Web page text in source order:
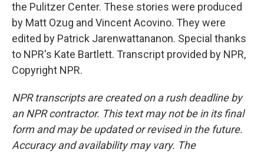
the Pulitzer Center. These stories were produced
by Matt Ozug and Vincent Acovino. They were
edited by Patrick Jarenwattananon. Special thanks
to NPR's Kate Bartlett. Transcript provided by NPR,
Copyright NPR.
NPR transcripts are created on a rush deadline by
an NPR contractor. This text may not be in its final
form and may be updated or revised in the future.
Accuracy and availability may vary. The